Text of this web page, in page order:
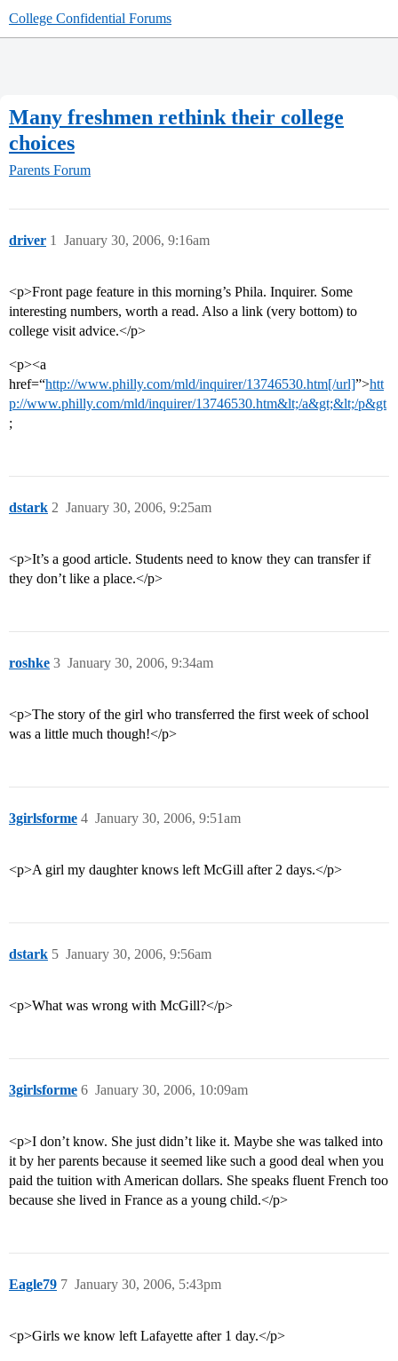
College Confidential Forums
Many freshmen rethink their college
choices
Parents Forum
driver January 30, 2006, 9:16am
1
<p>Front page feature in this morning’s Phila. Inquirer. Some
interesting numbers, worth a read. Also a link (very bottom) to
college visit advice.</p>
<p><a
href=“http://www.philly.com/mld/inquirer/13746530.htm[/url]”>htt
p://www.philly.com/mld/inquirer/13746530.htm&lt;/a&gt;&lt;/p&gt
;
dstark January 30, 2006, 9:25am
2
<p>It’s a good article. Students need to know they can transfer if
they don’t like a place.</p>
roshke January 30, 2006, 9:34am
3
<p>The story of the girl who transferred the first week of school
was a little much though!</p>
3girlsforme January 30, 2006, 9:51am
4
<p>A girl my daughter knows left McGill after 2 days.</p>
dstark January 30, 2006, 9:56am
5
<p>What was wrong with McGill?</p>
3girlsforme January 30, 2006, 10:09am
6
<p>I don’t know. She just didn’t like it. Maybe she was talked into
it by her parents because it seemed like such a good deal when you
paid the tuition with American dollars. She speaks fluent French too
because she lived in France as a young child.</p>
Eagle79 January 30, 2006, 5:43pm
7
<p>Girls we know left Lafayette after 1 day.</p>